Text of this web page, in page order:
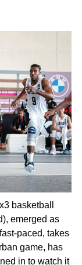
basketball
emerged as
paced, takes
game, has
in to watch it